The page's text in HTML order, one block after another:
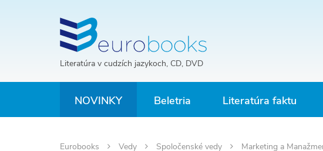
Literatúra v cudzích jazykoch, CD, DVD
NOVINKY Beletria Literatúra faktu
Eurobooks Vedy Spoločenské vedy Marketing a